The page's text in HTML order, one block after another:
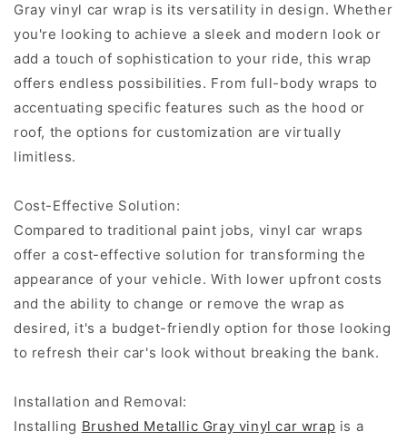
Gray vinyl car wrap is its versatility in design. Whether
you're looking to achieve a sleek and modern look or
add a touch of sophistication to your ride, this wrap
offers endless possibilities. From full-body wraps to
accentuating specific features such as the hood or
roof, the options for customization are virtually
limitless.
Cost-Effective Solution:
Compared to traditional paint jobs, vinyl car wraps
offer a cost-effective solution for transforming the
appearance of your vehicle. With lower upfront costs
and the ability to change or remove the wrap as
desired, it's a budget-friendly option for those looking
to refresh their car's look without breaking the bank.
Installation and Removal:
Installing Brushed Metallic Gray vinyl car wrap is a